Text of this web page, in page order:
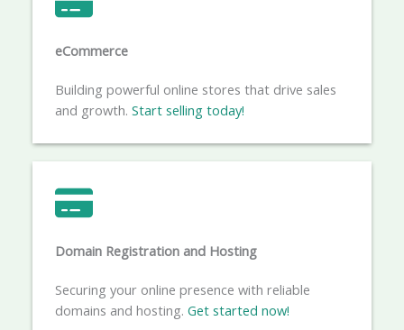
eCommerce​
Building powerful online stores that drive sales
and growth. Start selling today!
Domain Registration and Hosting
Securing your online presence with reliable
domains and hosting. Get started now!